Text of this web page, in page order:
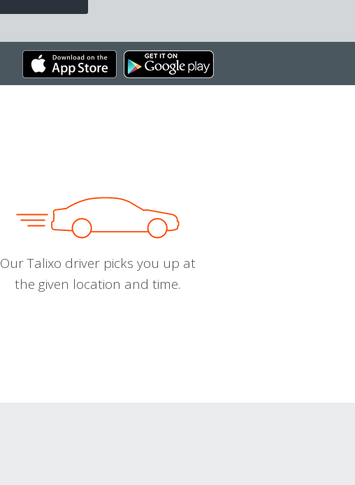
Our Talixo driver picks you up at
the given location and time.